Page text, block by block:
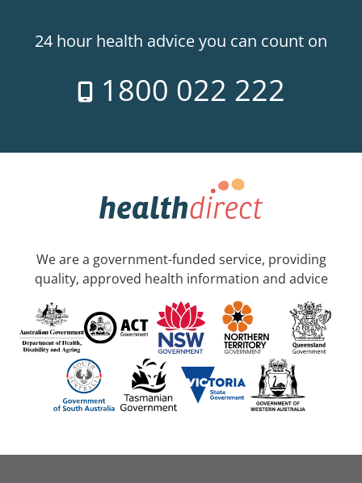
24 hour health advice you can count on
1800 022 222
We are a government-funded service, providing
quality, approved health information and advice